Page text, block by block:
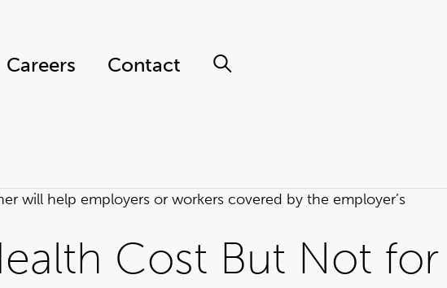
Careers Contact
will help employers or workers covered by the employer’s
Cost But Not for